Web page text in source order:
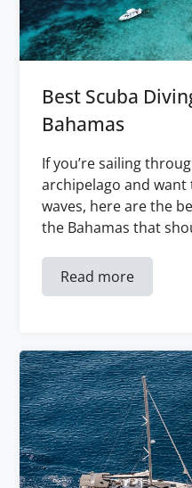
Best Scuba
Bahamas
If you’re sailing
archipelago and
waves, here are the
the Bahamas that
Read more